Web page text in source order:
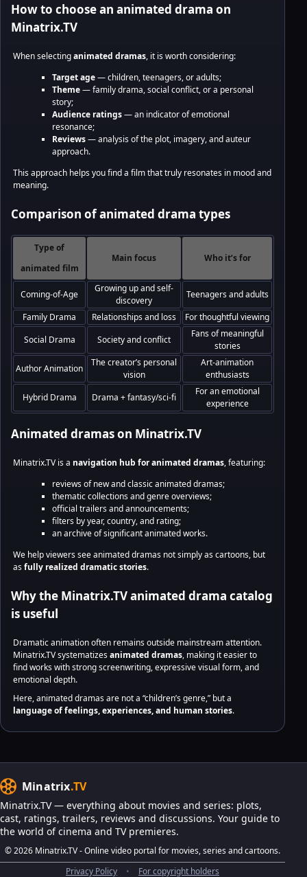
How to choose an animated drama on
Minatrix.TV
When selectinganimated dramas, it is worth considering:
Target age— children, teenagers, or adults;
Theme— family drama, social conflict, or a personal
story;
Audience ratings— an indicator of emotional
resonance;
Reviews— analysis of the plot, imagery, and auteur
approach.
This approach helps you find a film that truly resonates in mood and
meaning.
Comparison of animated drama types
Type of
animated film
Main focus Who it’s for
Coming-of-Age
Growing up and self-
discovery
Teenagers and adults
Family Drama
Relationships and loss
For thoughtful viewing
Social Drama
Society and conflict
Fans of meaningful
stories
Author Animation
The creator’s personal
vision
Art-animation
enthusiasts
Hybrid Drama
Drama + fantasy/sci-fi
For an emotional
experience
Animated dramas on Minatrix.TV
Minatrix.TV is a navigation hub for animated dramas, featuring:
reviews of new and classic animated dramas;
thematic collections and genre overviews;
official trailers and announcements;
filters by year, country, and rating;
an archive of significant animated works.
We help viewers see animated dramas not simply as cartoons, but
asfully realized dramatic stories.
Why the Minatrix.TV animated drama catalog
is useful
Dramatic animation often remains outside mainstream attention.
Minatrix.TV systematizesanimated dramas, making it easier to
find works with strong screenwriting, expressive visual form, and
emotional depth.
Here, animated dramas are not a “children’s genre,” but a
language of feelings, experiences, and human stories.
Minatrix.TV
Minatrix.TV — everything about movies and series: plots,
cast, ratings, trailers, reviews and discussions. Your guide to
the world of cinema and TV premieres.
© 2026 Minatrix.TV - Online video portal for movies, series and cartoons.
Privacy Policy
• For copyright holders